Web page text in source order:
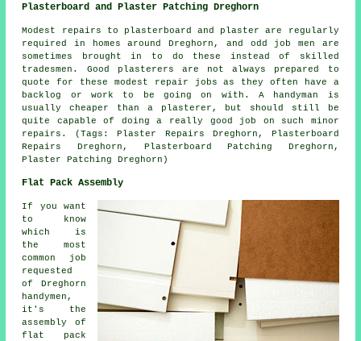
Plasterboard and Plaster Patching Dreghorn
Modest repairs to plasterboard and plaster are regularly
required in homes around Dreghorn, and odd job men are
sometimes brought in to do these instead of skilled
tradesmen. Good plasterers are not always prepared to
quote for these modest repair jobs as they often have a
backlog or work to be going on with. A handyman is
usually cheaper than a plasterer, but should still be
quite capable of doing a really good job on such minor
repairs. (Tags: Plaster Repairs Dreghorn, Plasterboard
Repairs Dreghorn, Plasterboard Patching Dreghorn,
Plaster Patching Dreghorn)
Flat Pack Assembly
If you want
to know
which is
the most
common job
requested
of Dreghorn
handymen,
it's the
assembly of
flat pack